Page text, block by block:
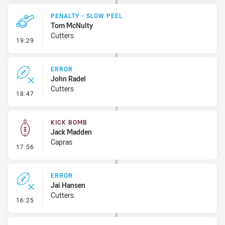
19:29 - Penalty - Slow Peel
PENALTY - SLOW PEEL
Tom McNulty
Cutters
18:47 - Error
ERROR
John Radel
Cutters
17:56 - Kick Bomb
KICK BOMB
Jack Madden
Capras
16:25 - Error
ERROR
Jai Hansen
Cutters